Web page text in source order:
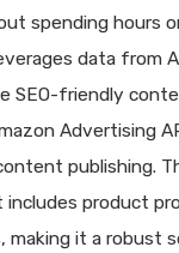
spending hours
data from
SEO-friendly
Advertising
publishing.
includes product
making it a robust